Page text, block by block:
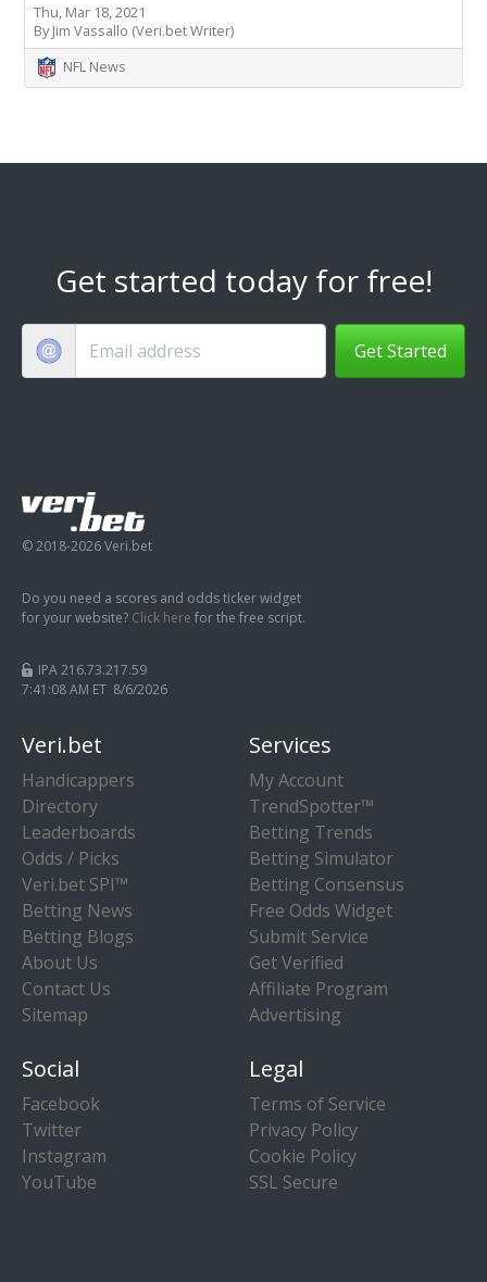
Thu, Mar 18, 2021
By Jim Vassallo (Veri.bet Writer)
NFL News
Get started today for free!
Get Started
© 2018-2026 Veri.bet
Do you need a scores and odds ticker widget
for your website? Click here for the free script.
IPA 216.73.217.59
7:41:09 AM ET 8/6/2026
Veri.bet
Handicappers
Directory
Leaderboards
Odds / Picks
Veri.bet SPI™
Betting News
Betting Blogs
About Us
Contact Us
Sitemap
Services
My Account
TrendSpotter™
Betting Trends
Betting Simulator
Betting Consensus
Free Odds Widget
Submit Service
Get Verified
Affiliate Program
Advertising
Social
Facebook
Twitter
Instagram
YouTube
Legal
Terms of Service
Privacy Policy
Cookie Policy
SSL Secure